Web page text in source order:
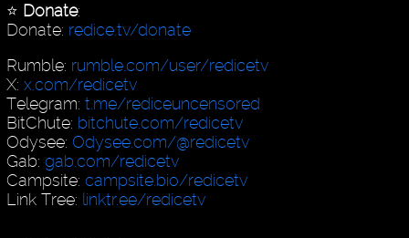
⭐️ Donate:
Donate: redice.tv/donate
Rumble: rumble.com/user/redicetv
X: x.com/redicetv
Telegram: t.me/rediceuncensored
BitChute: bitchute.com/redicetv
Odysee: Odysee.com/@redicetv
Gab: gab.com/redicetv
Campsite: campsite.bio/redicetv
Link Tree: linktr.ee/redicetv